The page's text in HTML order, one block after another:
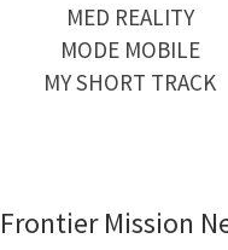
MED REALITY
MODE MOBILE
MY SHORT TRACK
Frontier Mission